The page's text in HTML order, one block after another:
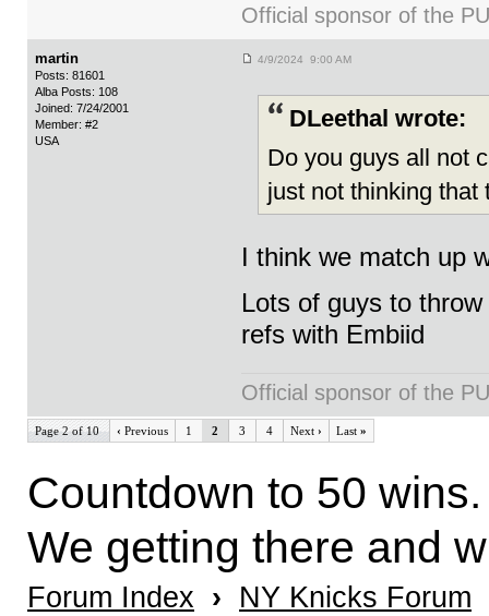
Official sponsor of the
martin
Posts: 81601
Alba Posts: 108
Joined: 7/24/2001
Member: #2
USA
4/9/2024 9:00 AM
DLeethal wrote:
Do you guys all not
just not thinking that
I think we match up
Lots of guys to
refs with Embiid
Official sponsor of the
Page 2 of 10 ‹ Previous 1 2 3 4 Next › Last »
Countdown to 50
We getting there and
Forum Index › NY Knicks Forum